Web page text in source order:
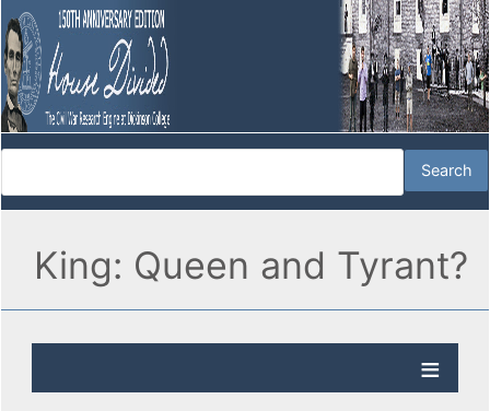
King: Queen and Tyrant?